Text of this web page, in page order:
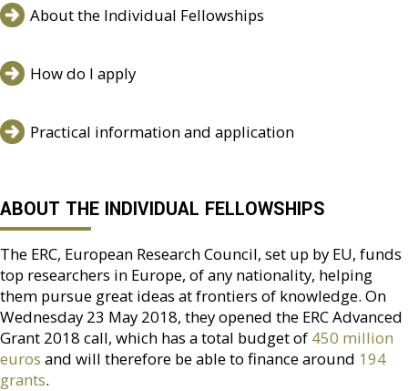
About the Individual Fellowships
How do I apply
Practical information and application
ABOUT THE INDIVIDUAL FELLOWSHIPS
The ERC, European Research Council, set up by EU, funds
top researchers in Europe, of any nationality, helping
them pursue great ideas at frontiers of knowledge. On
Wednesday 23 May 2018, they opened the ERC Advanced
Grant 2018 call, which has a total budget of 450 million
euros and will therefore be able to finance around 194
grants.